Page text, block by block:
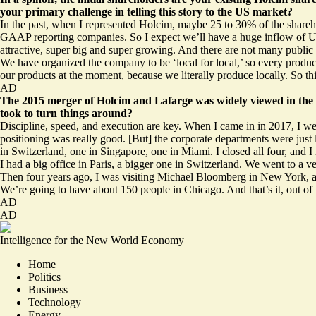
your primary challenge in telling this story to the US market?
In the past, when I represented Holcim, maybe 25 to 30% of the
GAAP reporting companies. So I expect we’ll have a huge inflow
attractive, super big and super growing. And there are not many
We have organized the company to be ‘local for local,’ so every
our products at the moment, because we literally produce locally. So
AD
The 2015 merger of Holcim and Lafarge was widely viewed in
took to turn things around?
Discipline, speed, and execution are key. When I came in in 2017, I
positioning was really good. [But] the corporate departments were
in Switzerland, one in Singapore, one in Miami. I closed all four, and I
I had a big office in Paris, a bigger one in Switzerland. We went to a
Then four years ago, I was visiting Michael Bloomberg in New York,
We’re going to have about 150 people in Chicago. And that’s it, out
AD
AD
Intelligence for the New World Economy
Home
Politics
Business
Technology